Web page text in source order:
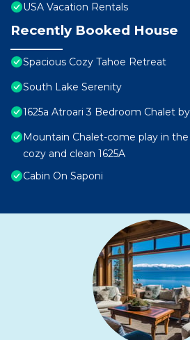
USA Vacation Rentals
Recently Booked House
Spacious Cozy Tahoe Retreat
South Lake Serenity
1625a Atroari 3 Bedroom Chalet
Mountain Chalet-come play in
cozy and clean 1625A
Cabin On Saponi